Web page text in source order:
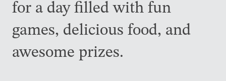
for a day filled with fun
games, delicious food, and
awesome prizes.